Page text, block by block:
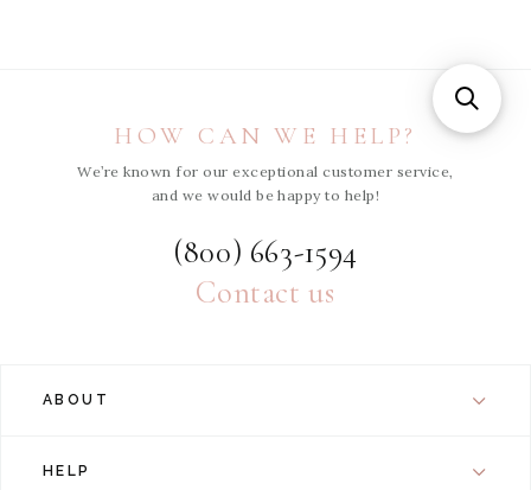
HOW CAN WE HELP?
We’re known for our exceptional customer service,
and we would be happy to help!
(800) 663-1594
Contact us
ABOUT
HELP